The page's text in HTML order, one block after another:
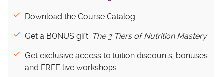
Download the Course Catalog
Get a BONUS gift: The 3 Tiers of Nutrition Mastery
Get exclusive access to tuition discounts, bonuses
and FREE live workshops